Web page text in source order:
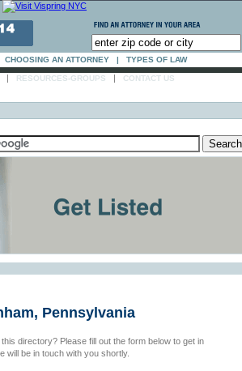
CHOOSING AN ATTORNEY | TYPES OF LAW
| RESOURCES-GROUPS | CONTACT US
Pennsylvania
directory? Please fill out the form below to get in
will be in touch with you shortly.